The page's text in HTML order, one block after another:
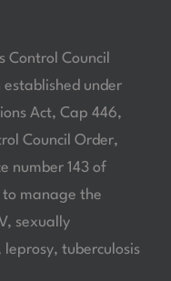
Control Council
established under
Act, Cap 446,
Council Order,
number 143 of
manage the
sexually
tuberculosis